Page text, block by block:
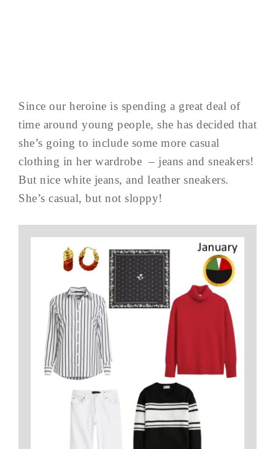
Since our heroine is spending a great deal of
time around young people, she has decided that
she’s going to include some more casual
clothing in her wardrobe – jeans and sneakers!
But nice white jeans, and leather sneakers.
She’s casual, but not sloppy!